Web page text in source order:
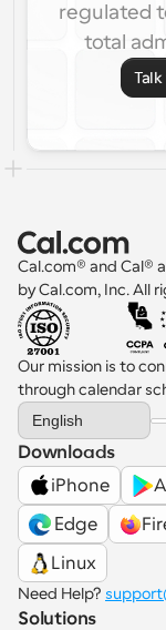
regulated
total
Cal.com® and Cal®
by Cal.com, Inc. All
Our mission is to
through calendar
Select Language
English
Downloads
iPhone
Edge
Linux
Need Help?
Solutions